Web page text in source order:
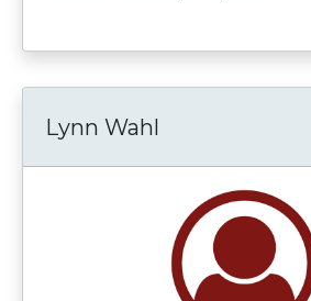
Lynn Wahl